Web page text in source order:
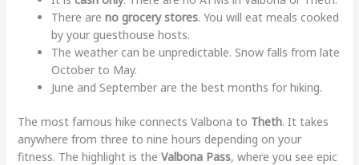
There are no grocery stores. You will eat meals cooked
by your guesthouse hosts.
The weather can be unpredictable. Snow falls from late
October to May.
June and September are the best months for hiking.
The most famous hike connects Valbona to Theth. It takes
anywhere from three to nine hours depending on your
fitness. The highlight is the Valbona Pass, where you see epic